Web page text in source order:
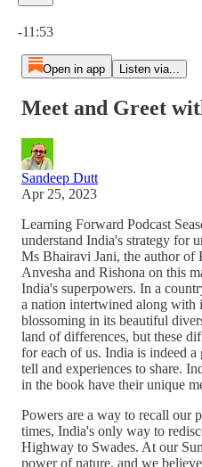
-11:53
Open in app Listen via...
Meet and Greet
Sandeep Dutt
Apr 25, 2023
Learning Forward Podcast
understand India's strategy for
Ms Bhairavi Jani, the author of
Anvesha and Rishona on this
India's superpowers. In a
a nation intertwined along with
blossoming in its beautiful
land of differences, but these
for each of us. India is indeed
tell and experiences to share.
in the book have their unique
Powers are a way to recall our
times, India's only way to
Highway to Swades. At our
power of nature, and we